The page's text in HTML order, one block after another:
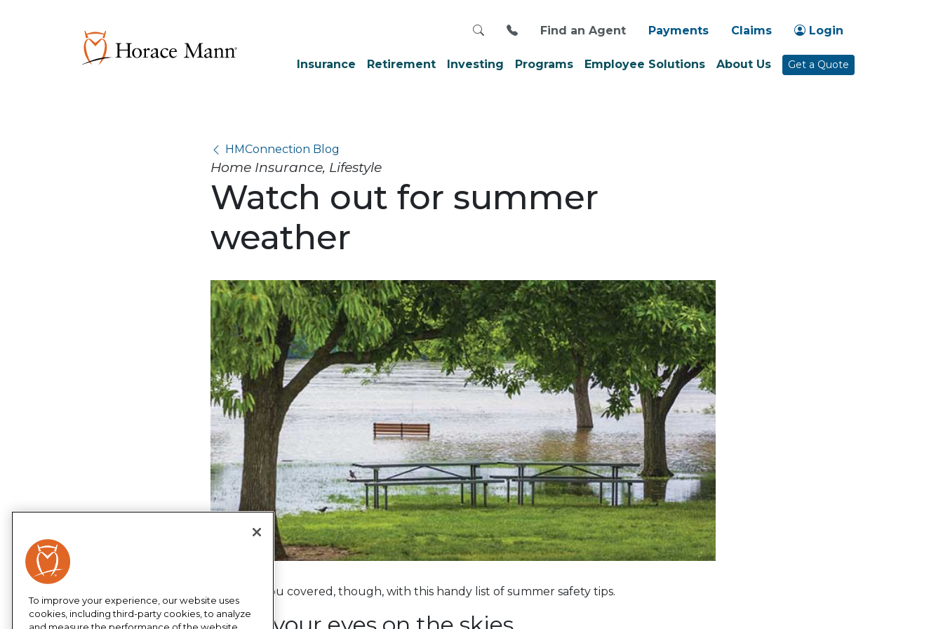
SearchCall us at 800-999-1030
Find an Agent Payments Claims Login
Insurance Retirement Investing Programs Employee Solutions About Us Get a Quote
HMConnection Blog
Home Insurance, Lifestyle
Watch out for summer
weather
We have you covered, though, with this handy list of summer safety tips.
To improve your experience, our website uses
cookies, including third-party cookies, to analyze